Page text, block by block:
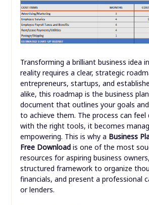
Transforming a brilliant business idea
reality requires a clear, strategic
entrepreneurs, startups, and
alike, this roadmap is the business
document that outlines your goals
to achieve them. The process can feel
with the right tools, it becomes
empowering. This is why a Business
Free Downloadis one of the most
resources for aspiring business
structured framework to organize
financials, and present a professional
or lenders.